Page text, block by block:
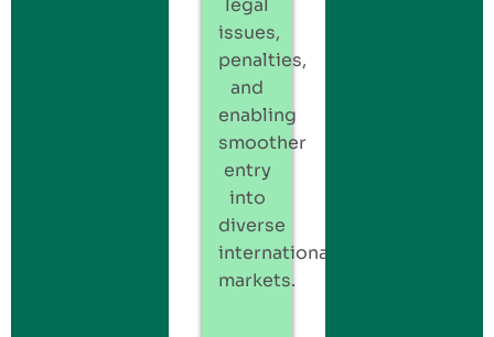
legal
issues,
penalties,
and
enabling
smoother
entry
into
diverse
international
markets.